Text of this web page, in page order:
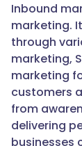
Inbound
marketing.
through
marketing,
marketing
customers
from
delivering
businesses